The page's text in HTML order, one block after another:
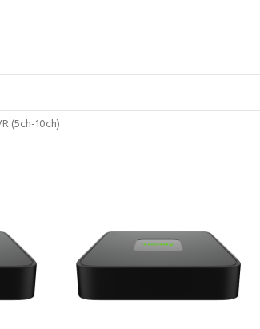
(5ch-10ch)